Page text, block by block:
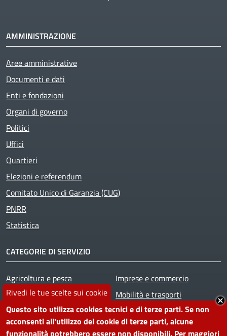
Rivedi le tue scelte sui cookie
Questo sito utilizza cookies tecnici e di terze parti. Se non
acconsenti all'utilizzo dei cookie di terze parti, alcune
funzionalità potrebbero essere non disponibili. Per maggiori
AMMINISTRAZIONE
Aree amministrative
Documenti e dati
Enti e fondazioni
Organi di governo
Politici
Uffici
Quartieri
Elezioni e referendum
Comitato Unico di Garanzia (CUG)
PNRR
Statistica
CATEGORIE DI SERVIZIO
Agricoltura e pesca
Ambiente
Anagrafe e stato civile
Appalti pubblici
Imprese e commercio
Mobilità e trasporti
Salute, benessere e
assistenza